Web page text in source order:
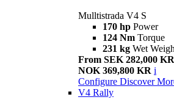
Mulltistrada V4 S
170 hp Power
124 Nm Torque
231 kg Wet
From SEK 282,000 KR
NOK 369,800 KR i
Configure Discover
V4 Rally